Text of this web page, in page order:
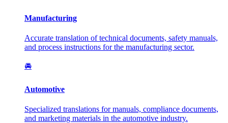
Manufacturing
Accurate translation of technical documents, safety manuals,
and process instructions for the manufacturing sector.
🚘
Automotive
Specialized translations for manuals, compliance documents,
and marketing materials in the automotive industry.